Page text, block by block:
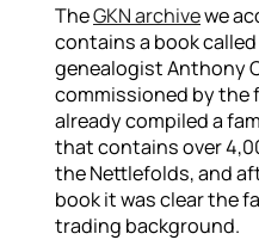
TheGKN archivewe
contains a book called
genealogist Anthony
commissioned by the
already compiled a
that contains over
the Nettlefolds, and
book it was clear the
trading background.